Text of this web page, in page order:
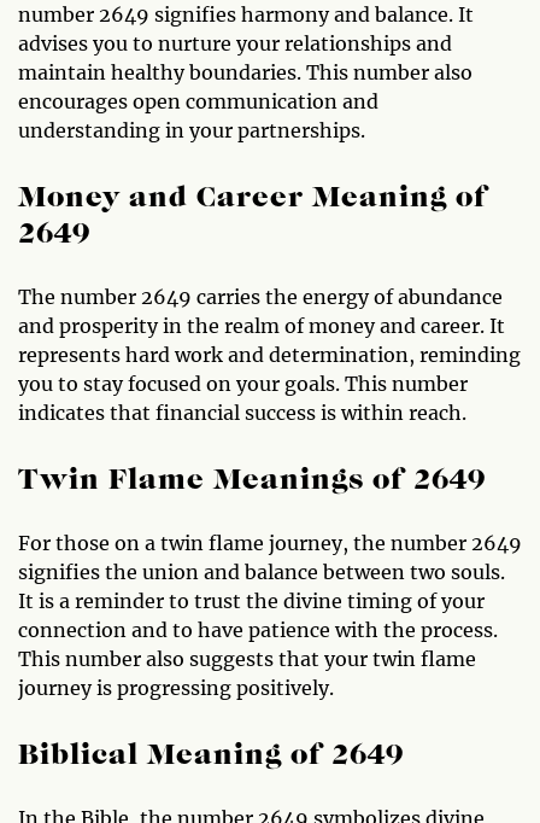
number 2649 signifies harmony and balance. It
advises you to nurture your relationships and
maintain healthy boundaries. This number also
encourages open communication and
understanding in your partnerships.
Money and Career Meaning of
2649
The number 2649 carries the energy of abundance
and prosperity in the realm of money and career. It
represents hard work and determination, reminding
you to stay focused on your goals. This number
indicates that financial success is within reach.
Twin Flame Meanings of 2649
For those on a twin flame journey, the number 2649
signifies the union and balance between two souls.
It is a reminder to trust the divine timing of your
connection and to have patience with the process.
This number also suggests that your twin flame
journey is progressing positively.
Biblical Meaning of 2649
In the Bible, the number 2649 symbolizes divine